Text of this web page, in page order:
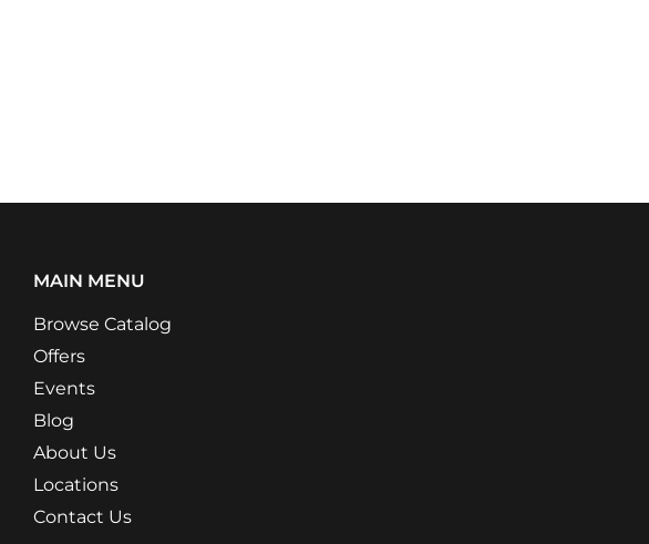
MAIN MENU
Browse Catalog
Offers
Events
Blog
About Us
Locations
Contact Us